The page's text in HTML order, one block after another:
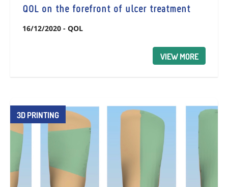
QOL on the forefront of ulcer treatment
16/12/2020 - QOL
VIEW MORE
3D PRINTING